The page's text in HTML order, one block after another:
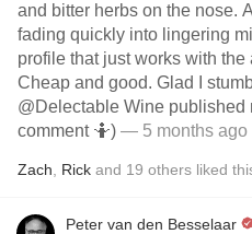
and bitter herbs on the nose.
fading quickly into lingering
profile that just works with
Cheap and good. Glad I
@Delectable Wine published
comment 🤷) — 5 months ago
Zach Rick and 19 others liked
Peter van den Besselaar